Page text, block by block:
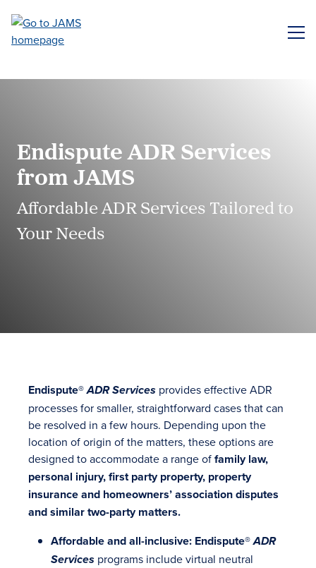
main
Endispute ADR Services
from JAMS
Affordable ADR Services Tailored to
Your Needs
Endispute®ADR Services provides effective ADR
processes for smaller, straightforward cases that can
be resolved in a few hours. Depending upon the
location of origin of the matters, these options are
designed to accommodate a range offamily law,
personal injury, first party property, property
insurance and homeowners’ association disputes
and similar two-party matters.
Affordable and all-inclusive: Endispute®ADR
Services programs include virtual neutral